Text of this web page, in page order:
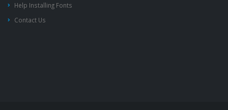
Help Installing Fonts
Contact Us